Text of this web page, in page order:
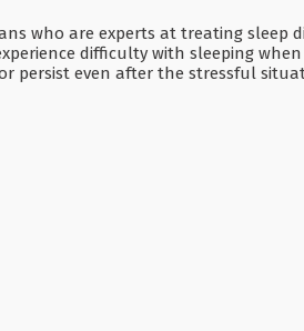
who are experts at treating
difficulty with sleeping
persist even after the stressful